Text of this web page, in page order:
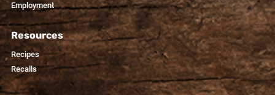
Employment
Resources
Recipes
Recalls